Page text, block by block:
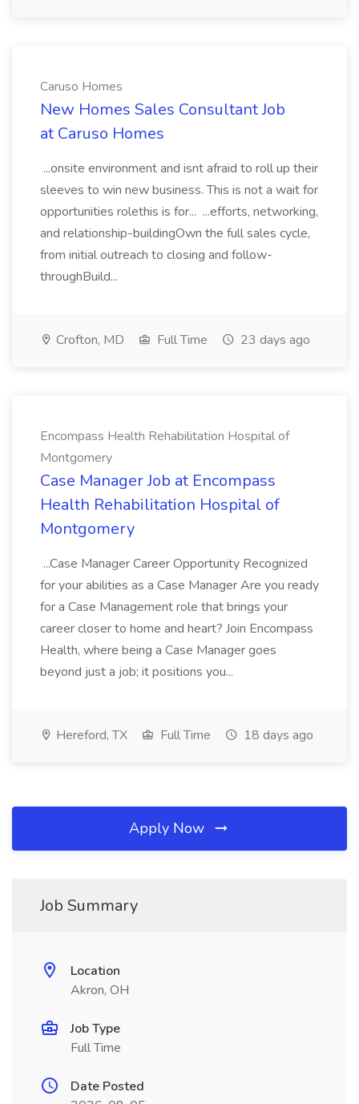
Caruso Homes
New Homes Sales Consultant Job
at Caruso Homes
...onsite environment and isnt afraid to roll up their
sleeves to win new business. This is not a wait for
opportunities rolethis is for... ...efforts, networking,
and relationship-buildingOwn the full sales cycle,
from initial outreach to closing and follow-
throughBuild...
Crofton, MD Full Time 23 days ago
Encompass Health Rehabilitation Hospital of
Montgomery
Case Manager Job at Encompass
Health Rehabilitation Hospital of
Montgomery
...Case Manager Career Opportunity Recognized
for your abilities as a Case Manager Are you ready
for a Case Management role that brings your
career closer to home and heart? Join Encompass
Health, where being a Case Manager goes
beyond just a job; it positions you...
Hereford, TX Full Time 18 days ago
Apply Now
Job Summary
Location
Akron, OH
Job Type
Full Time
Date Posted